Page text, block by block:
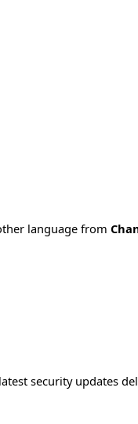
language from
security updates